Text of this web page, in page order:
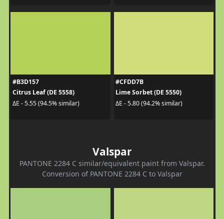
#B3D157
Citrus Leaf (DE 5558)
ΔE - 5.55 (94.5% similar)
#CFDD7B
Lime Sorbet (DE 5550)
ΔE - 5.80 (94.2% similar)
Valspar
PANTONE 2284 C similar/equivalent paint from Valspar.
Conversion of PANTONE 2284 C to Valspar